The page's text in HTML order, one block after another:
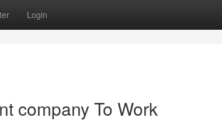
Login
company To Work